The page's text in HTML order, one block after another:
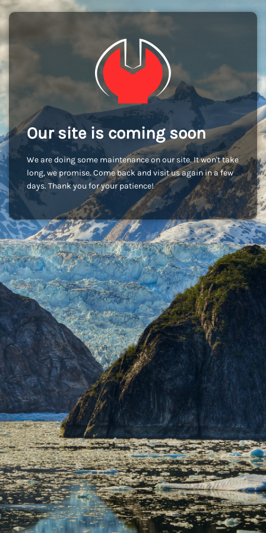
Our site is coming soon
We are doing some maintenance on our site. It won't take
long, we promise. Come back and visit us again in a few
days. Thank you for your patience!